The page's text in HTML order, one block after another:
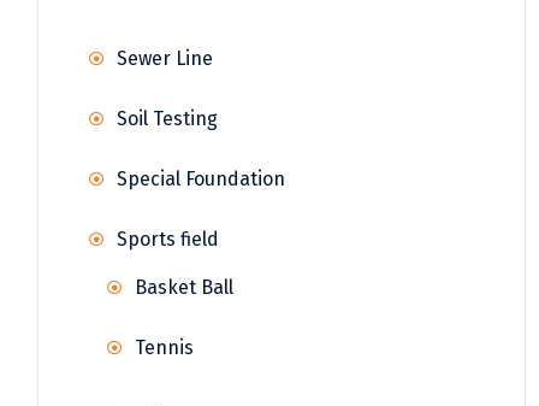
Sewer Line
Soil Testing
Special Foundation
Sports field
Basket Ball
Tennis